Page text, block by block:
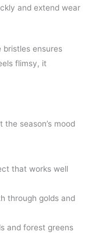
and extend wear
bristles ensures
flimsy, it
season’s mood
that works well
through golds and
and forest greens